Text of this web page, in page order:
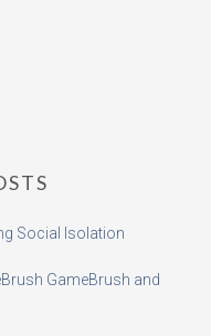
Social Isolation
GameBrush and